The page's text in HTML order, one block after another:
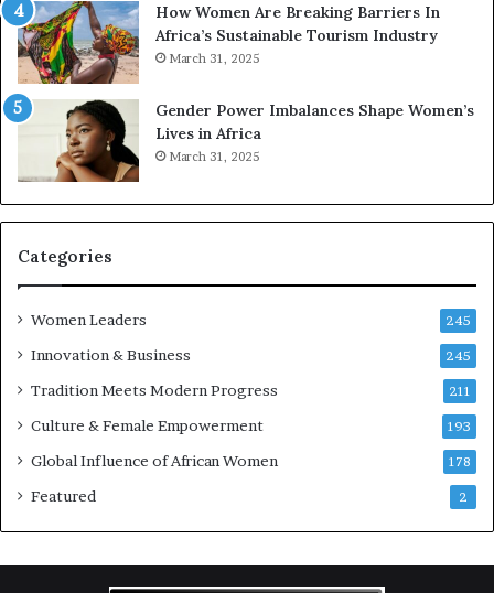
e
s
e
v
e
a
-
r
i
a
n
c
How Women Are Breaking Barriers In
Africa’s Sustainable Tourism Industry
March 31, 2025
Gender Power Imbalances Shape Women’s
Lives in Africa
March 31, 2025
Categories
Women Leaders 245
Innovation & Business 245
Tradition Meets Modern Progress 211
Culture & Female Empowerment 193
Global Influence of African Women 178
Featured 2